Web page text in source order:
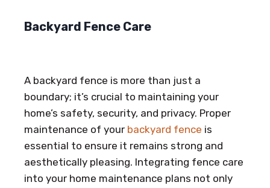
Backyard Fence Care
A backyard fence is more than just a
boundary; it’s crucial to maintaining your
home’s safety, security, and privacy. Proper
maintenance of your backyard fence is
essential to ensure it remains strong and
aesthetically pleasing. Integrating fence care
into your home maintenance plans not only